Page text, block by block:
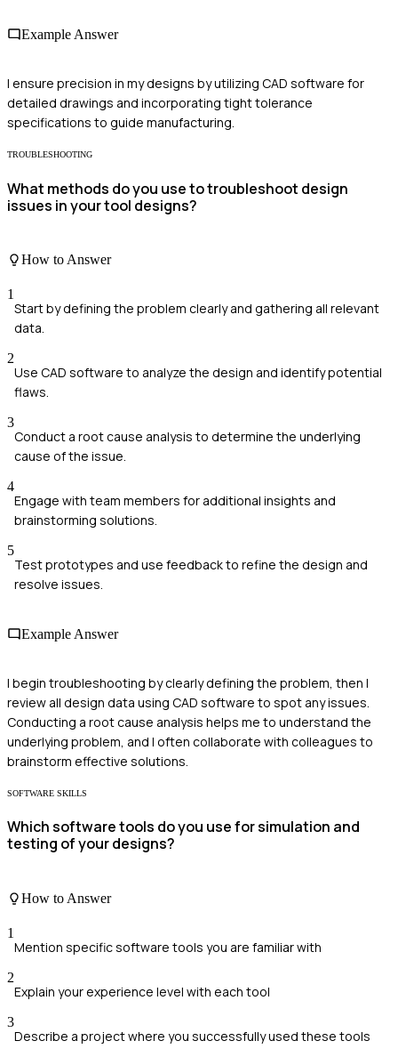
Example Answer
I ensure precision in my designs by utilizing CAD software for
detailed drawings and incorporating tight tolerance
specifications to guide manufacturing.
TROUBLESHOOTING
What methods do you use to troubleshoot design
issues in your tool designs?
How to Answer
1
Start by defining the problem clearly and gathering all relevant
data.
2
Use CAD software to analyze the design and identify potential
flaws.
3
Conduct a root cause analysis to determine the underlying
cause of the issue.
4
Engage with team members for additional insights and
brainstorming solutions.
5
Test prototypes and use feedback to refine the design and
resolve issues.
Example Answer
I begin troubleshooting by clearly defining the problem, then I
review all design data using CAD software to spot any issues.
Conducting a root cause analysis helps me to understand the
underlying problem, and I often collaborate with colleagues to
brainstorm effective solutions.
SOFTWARE SKILLS
Which software tools do you use for simulation and
testing of your designs?
How to Answer
1
Mention specific software tools you are familiar with
2
Explain your experience level with each tool
3
Describe a project where you successfully used these tools